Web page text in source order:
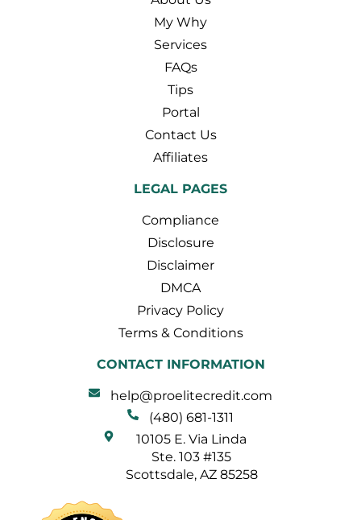
My Why
Services
FAQs
Tips
Portal
Contact Us
Affiliates
LEGAL PAGES
Compliance
Disclosure
Disclaimer
DMCA
Privacy Policy
Terms & Conditions
CONTACT INFORMATION
help@proelitecredit.com
(480) 681-1311
10105 E. Via Linda
Ste. 103 #135
Scottsdale, AZ 85258